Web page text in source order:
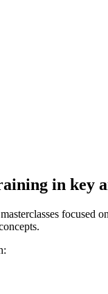
in key
focused